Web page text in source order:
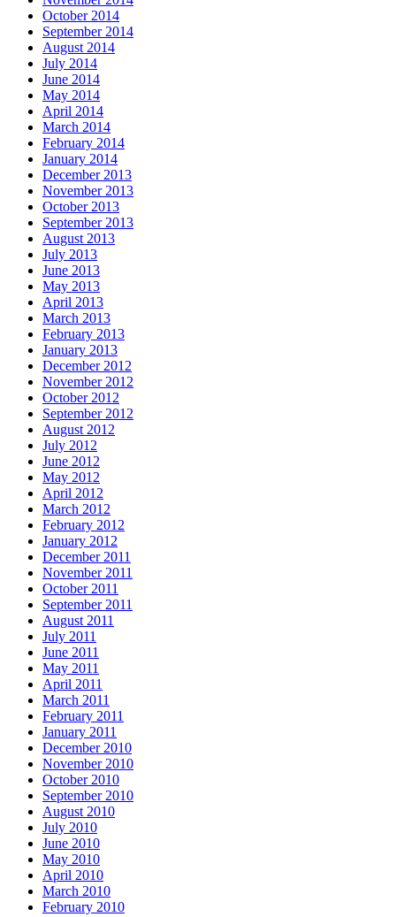
October 2014
September 2014
August 2014
July 2014
June 2014
May 2014
April 2014
March 2014
February 2014
January 2014
December 2013
November 2013
October 2013
September 2013
August 2013
July 2013
June 2013
May 2013
April 2013
March 2013
February 2013
January 2013
December 2012
November 2012
October 2012
September 2012
August 2012
July 2012
June 2012
May 2012
April 2012
March 2012
February 2012
January 2012
December 2011
November 2011
October 2011
September 2011
August 2011
July 2011
June 2011
May 2011
April 2011
March 2011
February 2011
January 2011
December 2010
November 2010
October 2010
September 2010
August 2010
July 2010
June 2010
May 2010
April 2010
March 2010
February 2010